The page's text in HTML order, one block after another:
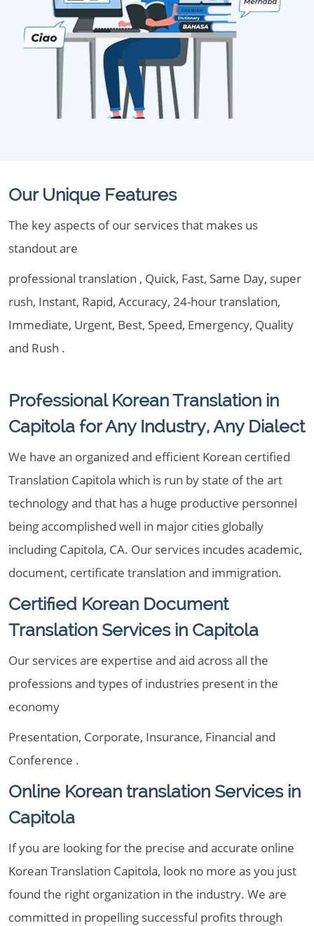
Our Unique Features
The key aspects of our services that makes us
standout are
professional translation , Quick, Fast, Same Day, super
rush, Instant, Rapid, Accuracy, 24-hour translation,
Immediate, Urgent, Best, Speed, Emergency, Quality
and Rush .
Professional Korean Translation in
Capitola for Any Industry, Any Dialect
We have an organized and efficient Korean certified
Translation Capitola which is run by state of the art
technology and that has a huge productive personnel
being accomplished well in major cities globally
including Capitola, CA. Our services incudes academic,
document, certificate translation and immigration.
Certified Korean Document
Translation Services in Capitola
Our services are expertise and aid across all the
professions and types of industries present in the
economy
Presentation, Corporate, Insurance, Financial and
Conference .
Online Korean translation Services in
Capitola
If you are looking for the precise and accurate online
Korean Translation Capitola, look no more as you just
found the right organization in the industry. We are
committed in propelling successful profits through